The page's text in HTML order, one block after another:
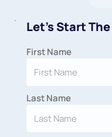
Let's Start The
First Name
Last Name